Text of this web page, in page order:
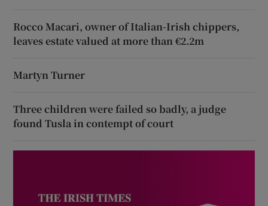
Rocco Macari, owner of Italian-Irish chippers,
leaves estate valued at more than €2.2m
Martyn Turner
Three children were failed so badly, a judge
found Tusla in contempt of court